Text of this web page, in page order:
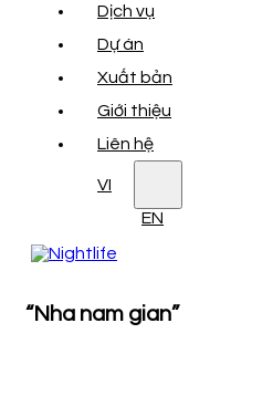
Dịch vụ
Dự án
Xuất bản
Giới thiệu
Liên hệ
VI
EN
“Nha nam gian”